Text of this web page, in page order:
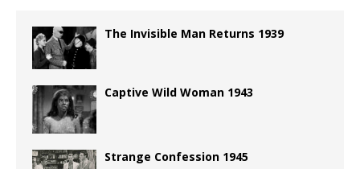
The Invisible Man Returns 1939
Captive Wild Woman 1943
Strange Confession 1945